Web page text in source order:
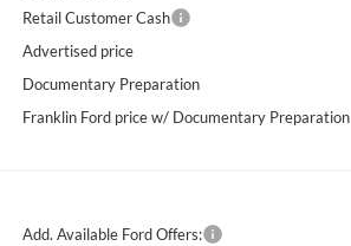
Retail Customer Cash
Advertised price
Documentary Preparation
Franklin Ford price w/ Documentary Preparation
Add. Available Ford Offers: